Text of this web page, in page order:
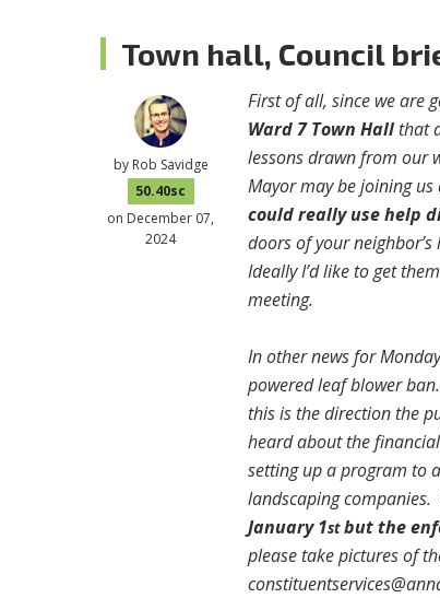
Town hall, Council
by Rob Savidge
50.40sc
on December 07,
2024
First of all, since we are
Ward 7 Town Hall that
lessons drawn from our
Mayor may be joining
could really use help
doors of your
Ideally I’d like to get
meeting.
In other news for
powered leaf blower
this is the direction the
heard about the
setting up a program to
landscaping
January 1stbut the
please take pictures of